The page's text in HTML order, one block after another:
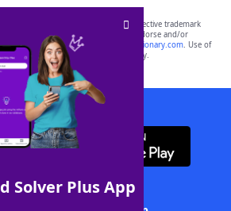
Solver Plus App
FRIENDS® are the property of their respective trademark
are not affiliated with, and do not endorse and/or
or its websites, including
yourdictionary.com. Use of
is for informational purposes only.
WordFinder App